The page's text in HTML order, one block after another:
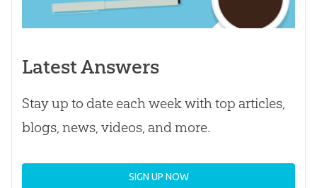
Latest Answers
Stay up to date each week with top articles,
blogs, news, videos, and more.
SIGN UP NOW